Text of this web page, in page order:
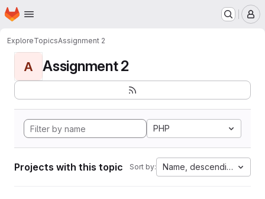
Skip to main content
Homepage
ExploreTopicsAssignment 2
A Assignment 2
PHP
Projects with this topic Sort by: Name, descending